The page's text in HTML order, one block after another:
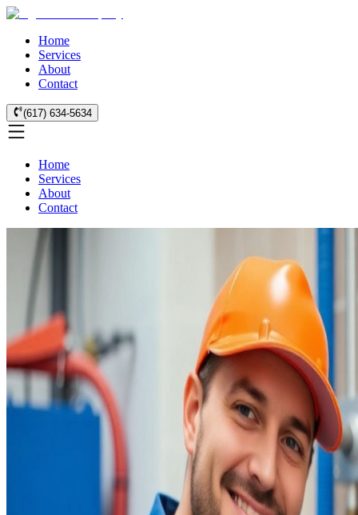
Home
Services
About
Contact
(617) 634-5634
Home
Services
About
Contact